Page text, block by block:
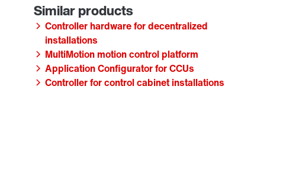
Controller hardware for decentralized
installations
MultiMotion motion control platform
Application Configurator for CCUs
Controller for control cabinet installations